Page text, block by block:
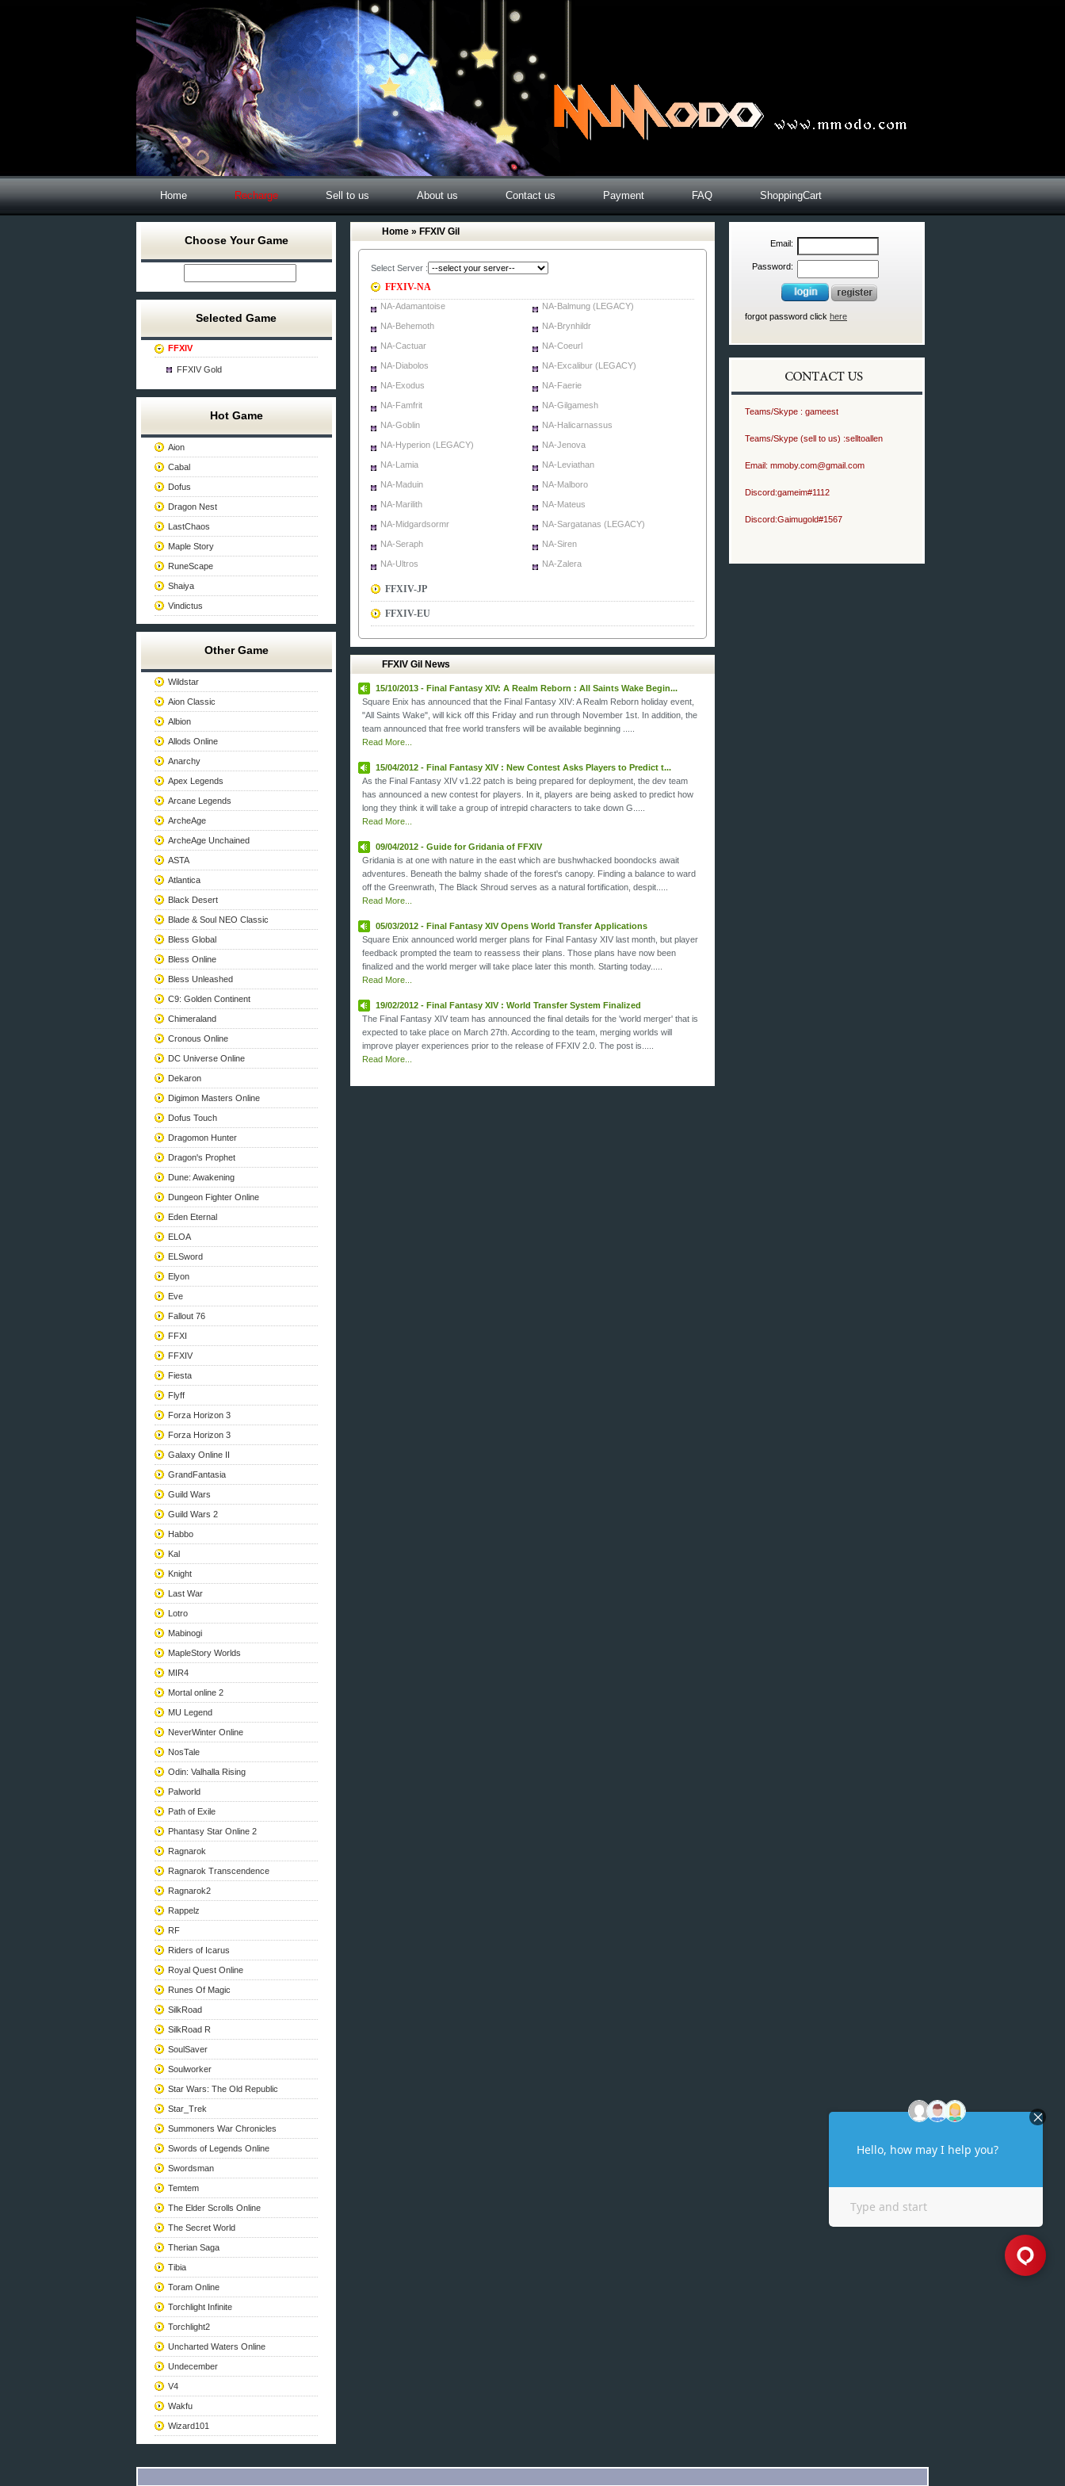
Home Recharge Sell to us About us Contact us Payment FAQ ShoppingCart
Choose Your Game
Selected Game
FFXIV
FFXIV Gold
Hot Game
Aion
Cabal
Dofus
Dragon Nest
LastChaos
Maple Story
RuneScape
Shaiya
Vindictus
Other Game
Wildstar
Aion Classic
Albion
Allods Online
Anarchy
Apex Legends
Arcane Legends
ArcheAge
ArcheAge Unchained
ASTA
Atlantica
Black Desert
Blade & Soul NEO Classic
Bless Global
Bless Online
Bless Unleashed
C9: Golden Continent
Chimeraland
Cronous Online
DC Universe Online
Dekaron
Digimon Masters Online
Dofus Touch
Dragomon Hunter
Dragon's Prophet
Dune: Awakening
Dungeon Fighter Online
Eden Eternal
ELOA
ELSword
Elyon
Eve
Fallout 76
FFXI
FFXIV
Fiesta
Flyff
Forza Horizon 3
Forza Horizon 3
Galaxy Online II
GrandFantasia
Guild Wars
Guild Wars 2
Habbo
Kal
Knight
Last War
Lotro
Mabinogi
MapleStory Worlds
MIR4
Mortal online 2
MU Legend
NeverWinter Online
NosTale
Odin: Valhalla Rising
Palworld
Path of Exile
Phantasy Star Online 2
Ragnarok
Ragnarok Transcendence
Ragnarok2
Rappelz
RF
Riders of Icarus
Royal Quest Online
Runes Of Magic
SilkRoad
SilkRoad R
SoulSaver
Soulworker
Star Wars: The Old Republic
Star_Trek
Summoners War Chronicles
Swords of Legends Online
Swordsman
Temtem
The Elder Scrolls Online
The Secret World
Therian Saga
Tibia
Toram Online
Torchlight Infinite
Torchlight2
Uncharted Waters Online
Undecember
V4
Wakfu
Wizard101
Home » FFXIV Gil
Select Server :
FFXIV-NA
NA-Adamantoise NA-Balmung (LEGACY)
NA-Behemoth NA-Brynhildr
NA-Cactuar NA-Coeurl
NA-Diabolos NA-Excalibur (LEGACY)
NA-Exodus NA-Faerie
NA-Famfrit NA-Gilgamesh
NA-Goblin NA-Halicarnassus
NA-Hyperion (LEGACY) NA-Jenova
NA-Lamia NA-Leviathan
NA-Maduin NA-Malboro
NA-Marilith NA-Mateus
NA-Midgardsormr NA-Sargatanas (LEGACY)
NA-Seraph NA-Siren
NA-Ultros NA-Zalera
FFXIV-JP
FFXIV-EU
FFXIV Gil News
15/10/2013 - Final Fantasy XIV: A Realm Reborn : All Saints Wake Begin...
Square Enix has announced that the Final Fantasy XIV: A Realm Reborn holiday event,
"All Saints Wake", will kick off this Friday and run through November 1st. In addition, the
team announced that free world transfers will be available beginning .....
Read More...
15/04/2012 - Final Fantasy XIV : New Contest Asks Players to Predict t...
As the Final Fantasy XIV v1.22 patch is being prepared for deployment, the dev team
has announced a new contest for players. In it, players are being asked to predict how
long they think it will take a group of intrepid characters to take down G.....
Read More...
09/04/2012 - Guide for Gridania of FFXIV
Gridania is at one with nature in the east which are bushwhacked boondocks await
adventures. Beneath the balmy shade of the forest's canopy. Finding a balance to ward
off the Greenwrath, The Black Shroud serves as a natural fortification, despit.....
Read More...
05/03/2012 - Final Fantasy XIV Opens World Transfer Applications
Square Enix announced world merger plans for Final Fantasy XIV last month, but player
feedback prompted the team to reassess their plans. Those plans have now been
finalized and the world merger will take place later this month. Starting today.....
Read More...
19/02/2012 - Final Fantasy XIV : World Transfer System Finalized
The Final Fantasy XIV team has announced the final details for the 'world merger' that is
expected to take place on March 27th. According to the team, merging worlds will
improve player experiences prior to the release of FFXIV 2.0. The post is.....
Read More...
Email:
Password:
forgot password click here
Teams/Skype : gameest
Teams/Skype (sell to us) :selltoallen
Email: mmoby.com@gmail.com
Discord:gameim#1112
Discord:Gaimugold#1567